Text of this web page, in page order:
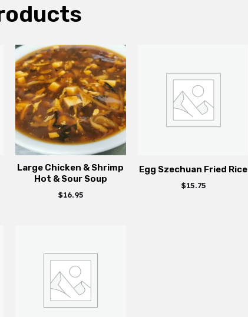
Large Chicken & Shrimp
Hot & Sour Soup
$16.95
Egg Szechuan Fried Rice
$15.75